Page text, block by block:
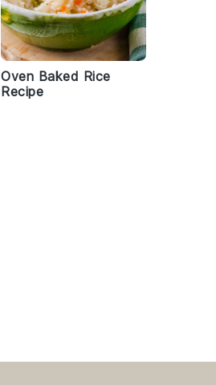
Oven Baked Rice
Recipe